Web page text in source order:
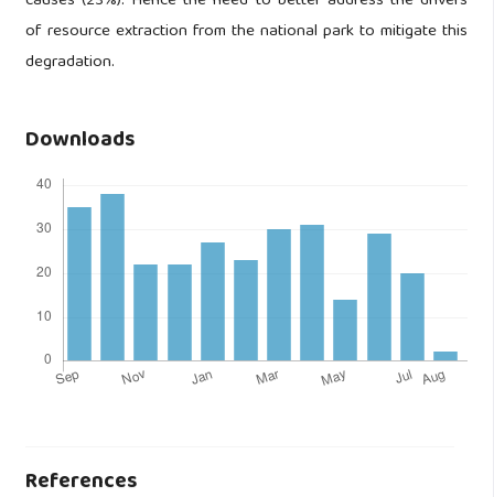
of resource extraction from the national park to mitigate this
degradation.
Downloads
References